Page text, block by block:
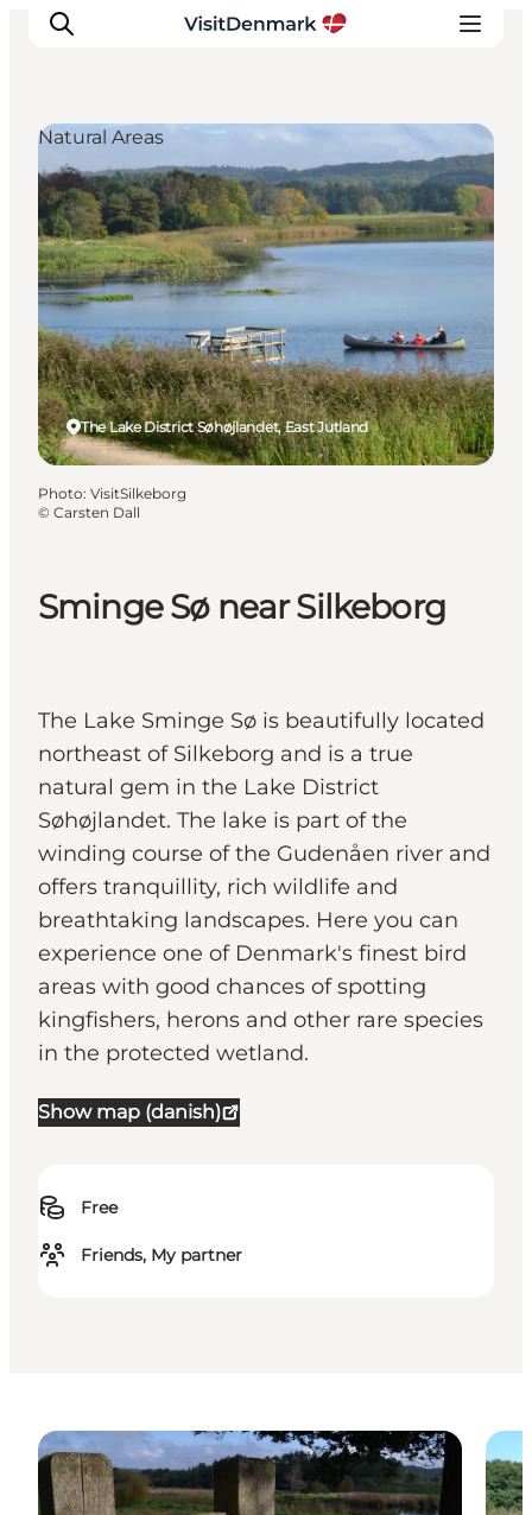
Inspiration
Destinations
Things to do
Accommodation
Plan your trip
Events
Sminge Sø near Silkeborg
The Lake Sminge Sø is beautifully located
northeast of Silkeborg and is a true
natural gem in the Lake District
Søhøjlandet. The lake is part of the
winding course of the Gudenåen river and
offers tranquillity, rich wildlife and
breathtaking landscapes. Here you can
experience one of Denmark's finest bird
areas with good chances of spotting
kingfishers, herons and other rare species
in the protected wetland.
Show map (danish)
Free
Friends, My partner
The Lake District Søhøjlandet, East Jutland
Natural Areas
Photo: VisitSilkeborg
© Carsten Dall